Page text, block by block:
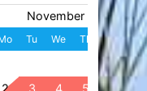
November 2026
Tu We Th Fr Sa
2 3 4 5 6